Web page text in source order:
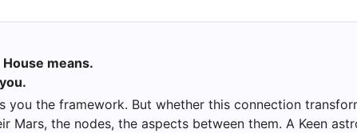
means.
you the framework. But whether this connection
Mars, the nodes, the aspects between them. A Keen